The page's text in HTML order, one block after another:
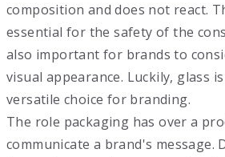
composition and does not react.
essential for the safety of the
also important for brands to
visual appearance. Luckily, glass
versatile choice for branding.
The role packaging has over a
communicate a brand's message.